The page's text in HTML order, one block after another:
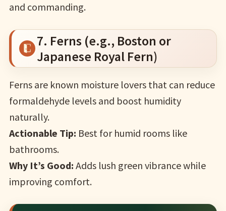
and commanding.
7. Ferns (e.g., Boston or
Japanese Royal Fern)
Ferns are known moisture lovers that can reduce
formaldehyde levels and boost humidity
naturally.
Actionable Tip: Best for humid rooms like
bathrooms.
Why It’s Good: Adds lush green vibrance while
improving comfort.